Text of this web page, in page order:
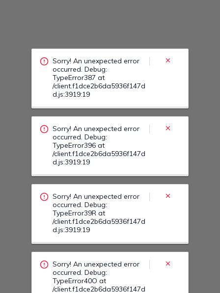
/client.f1dce2b6da5936f147d
d.js:3919:19
Sorry! An unexpected error
TypeError39R at
/client.f1dce2b6da5936f147d
d.js:3919:19
Sorry! An unexpected error
TypeError40O at
/client.f1dce2b6da5936f147d
d.js:3919:19
Sorry! An unexpected error
TypeError40D at
/client.f1dce2b6da5936f147d
d.js:3919:19